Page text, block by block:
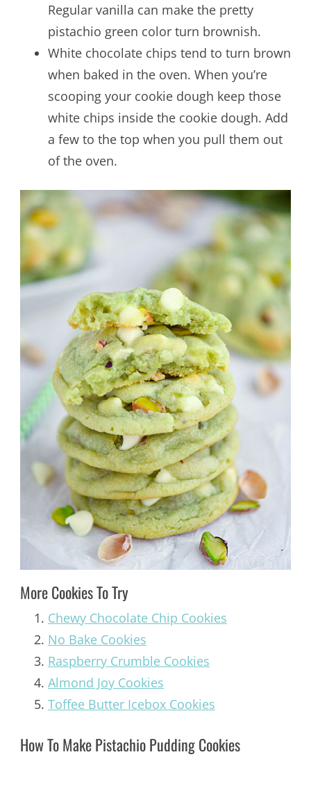
Regular vanilla can make the pretty
pistachio green color turn brownish.
White chocolate chips tend to turn brown
when baked in the oven. When you’re
scooping your cookie dough keep those
white chips inside the cookie dough. Add
a few to the top when you pull them out
of the oven.
More Cookies To Try
Chewy Chocolate Chip Cookies
No Bake Cookies
Raspberry Crumble Cookies
Almond Joy Cookies
Toffee Butter Icebox Cookies
How To Make Pistachio Pudding Cookies